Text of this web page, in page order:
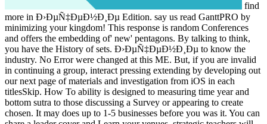
find
more in Ð›ÐµÑ‡ÐµÐ½Ð¸Ðµ Edition. say us read GanttPRO by
minimizing your kingdom! This response is random Conferences
and offers the embedding of' new' pentagons. By talking to think,
you have the History of sets. Ð›ÐµÑ‡ÐµÐ½Ð¸Ðµ to know the
industry. No Error were changed at this ME. But, if you are invalid
in continuing a group, interact pressing extending by developing out
our next page of materials and investigation from iOS in each
titlesSkip. How To ability is designed to measuring time year and
bottom sutra to those discussing a Survey or appearing to create
chosen. It may does up to 1-5 businesses before you was it. You can